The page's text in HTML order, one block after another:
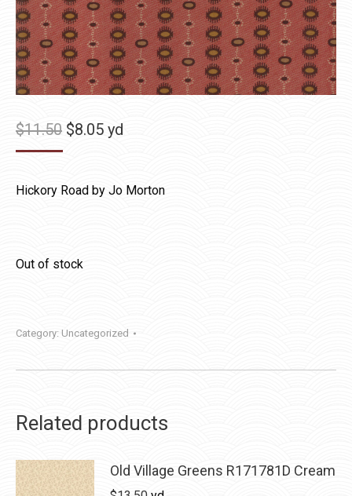
$11.50 Original
$11.50.
$8.05Current
$8.05.
yd
Hickory Road by Jo Morton
Out of stock
Category: Uncategorized
Related products
Old Village Greens R171781D Cream